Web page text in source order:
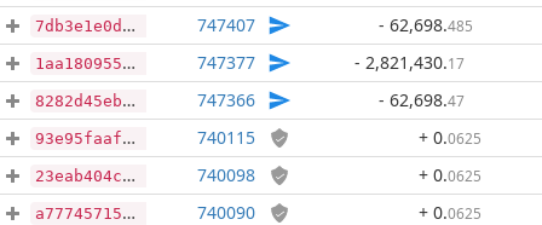
7db3e1e0d6dab94c60039656ccc74b7a180d62e3ee0c4ccf3bcd6fa0242ca0ca 747407 - 62,698.485
1aa180955502fbc73c57d4cdff4e1673f105f69c212166e9f1e9a3d9ac637a1d 747377 - 2,821,430.17
8282d45ebfb64982e5f1dfa9111d1bc88d9dd6359d3cd2b31afaf1e392fb8e84 747366 - 62,698.47
93e95faaf95d7dd60c355d81dd1f876871c6a171406baaaa8e2154ce6af9d545 740115 + 0.0625
23eab404c35156ed4891bf1a16a5eddc2a3be8201103e153498886b5d9dd1fcd 740098 + 0.0625
a7774571502938165ca0c92baf2e70ab185b0ceb3dc1aa6d8c20a987ee663a65 740090 + 0.0625